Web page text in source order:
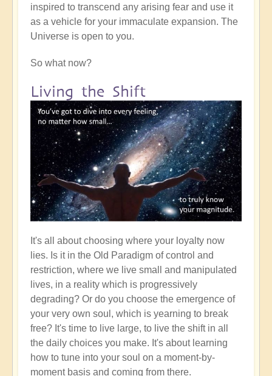
inspired to transcend any arising fear and use it
as a vehicle for your immaculate expansion. The
Universe is open to you.
So what now?
Living the Shift
It's all about choosing where your loyalty now
lies. Is it in the Old Paradigm of control and
restriction, where we live small and manipulated
lives, in a reality which is progressively
degrading? Or do you choose the emergence of
your very own soul, which is yearning to break
free? It's time to live large, to live the shift in all
the daily choices you make. It's about learning
how to tune into your soul on a moment-by-
moment basis and coming from there.